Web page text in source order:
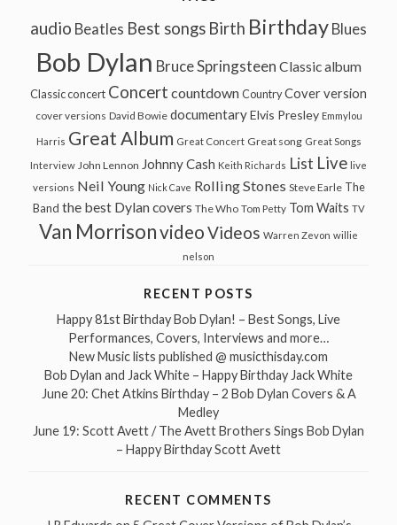
audio Beatles Best songs Birth Birthday Blues
Bob Dylan Bruce Springsteen Classic album
Classic concert Concert countdown Country Cover version
cover versions David Bowie documentary Elvis Presley Emmylou
Harris Great Album Great Concert Great song Great Songs
Interview John Lennon Johnny Cash Keith Richards List Live live
versions Neil Young Nick Cave Rolling Stones Steve Earle The
Band the best Dylan covers The Who Tom Petty Tom Waits TV
Van MorrisonvideoVideos Warren Zevon willie
nelson
RECENT POSTS
Happy 81st Birthday Bob Dylan! – Best Songs, Live
Performances, Covers, Interviews and more…
New Music lists published @ musicthisday.com
Bob Dylan and Jack White – Happy Birthday Jack White
June 20: Chet Atkins Birthday – 2 Bob Dylan Covers & A
Medley
June 19: Scott Avett / The Avett Brothers Sings Bob Dylan
– Happy Birthday Scott Avett
RECENT COMMENTS